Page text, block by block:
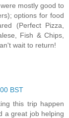
mostly good to
options for food
(Perfect Pizza,
Fish & Chips,
wait to return!
BST
this trip happen
a great job helping